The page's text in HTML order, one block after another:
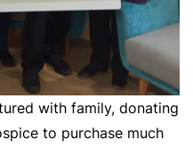
with family, donating
to purchase much